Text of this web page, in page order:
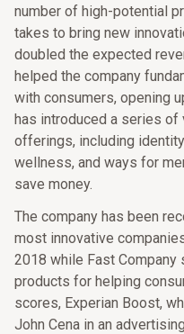
number of high-potential
takes to bring new
doubled the expected
helped the company
with consumers, opening
has introduced a series
offerings, including
wellness, and ways for
save money.
The company has been
most innovative
2018 while Fast
products for helping
scores, Experian Boost,
John Cena in an